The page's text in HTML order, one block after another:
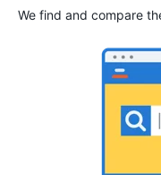
We find and compare